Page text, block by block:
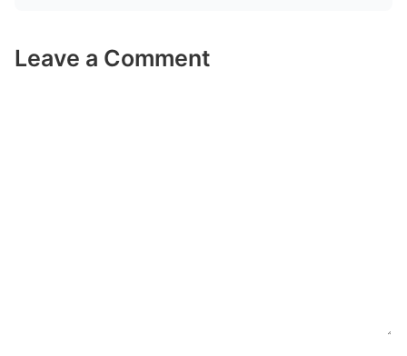
Leave a Comment